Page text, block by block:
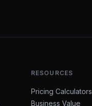
RESOURCES
Pricing Calculators
Business Value